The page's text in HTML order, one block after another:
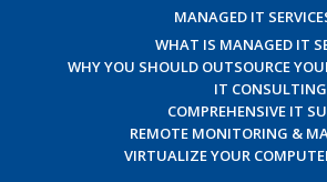
MANAGED IT
WHAT IS MANAGED IT
WHY YOU SHOULD OUTSOURCE
IT CONSULTING
COMPREHENSIVE IT
REMOTE MONITORING &
VIRTUALIZE YOUR